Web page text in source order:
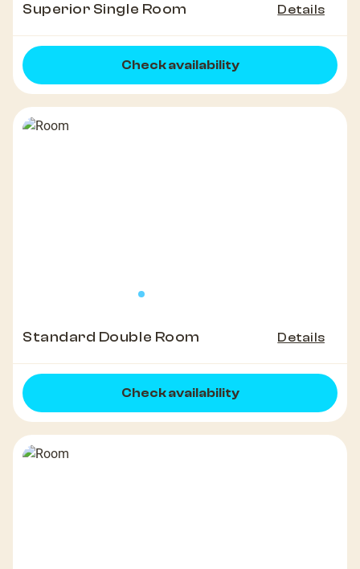
Superior Single Room Details
Check availability
Standard Double Room Details
Check availability